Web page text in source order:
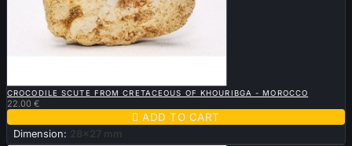
CROCODILE SCUTE FROM CRETACEOUS OF KHOURIBGA - MOROCCO
22.00 €
 ADD TO CART
Dimension: 28x27 mm